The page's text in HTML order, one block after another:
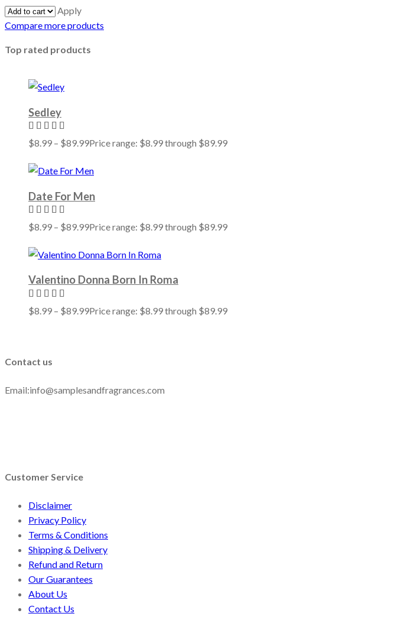
Apply
Compare more products
Top rated products
Sedley
$8.99 – $89.99Price range: $8.99 through $89.99
Date For Men
$8.99 – $89.99Price range: $8.99 through $89.99
Valentino Donna Born In Roma
$8.99 – $89.99Price range: $8.99 through $89.99
Contact us
Email:info@samplesandfragrances.com
Customer Service
Disclaimer
Privacy Policy
Terms & Conditions
Shipping & Delivery
Refund and Return
Our Guarantees
About Us
Contact Us